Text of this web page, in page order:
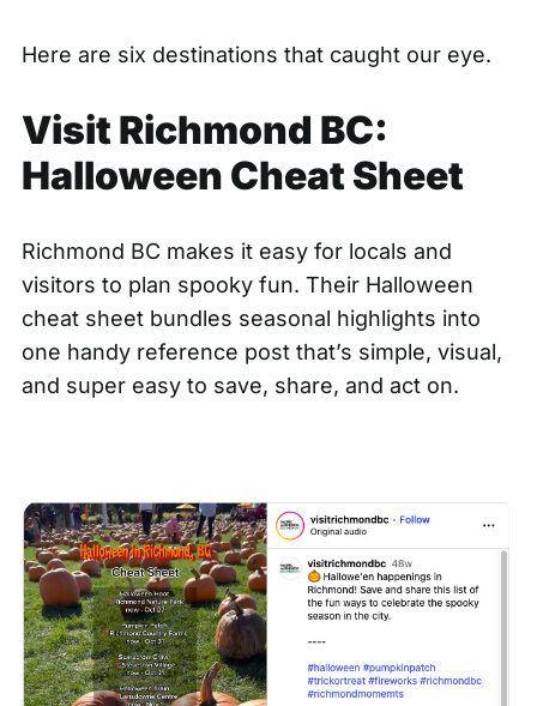
Here are six destinations that caught our eye.
Visit Richmond BC:
Halloween Cheat Sheet
Richmond BC makes it easy for locals and
visitors to plan spooky fun. Their Halloween
cheat sheet bundles seasonal highlights into
one handy reference post that’s simple, visual,
and super easy to save, share, and act on.